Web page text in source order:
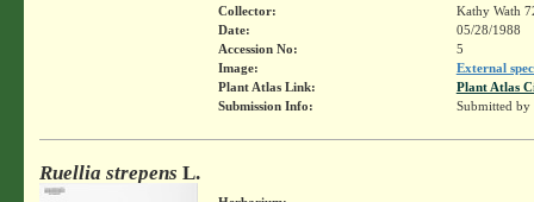
Collector:
Kathy Wath
Date:
05/28/1988
Accession No:
5
Image:
External
Plant Atlas Link:
Plant Atlas
Submission Info:
Submitted by
Ruellia strepens L.